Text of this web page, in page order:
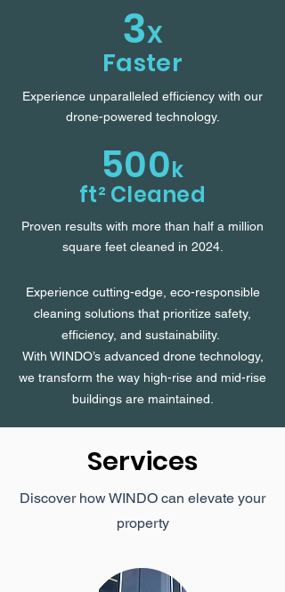
3X
Faster
Experience unparalleled efficiency with our
drone-powered technology.
500k
ft² Cleaned
Proven results with more than half a million
square feet cleaned in 2024.
Experience cutting-edge, eco-responsible
cleaning solutions that prioritize safety,
efficiency, and sustainability.
With WINDO’s advanced drone technology,
we transform the way high-rise and mid-rise
buildings are maintained.
Services
Discover how WINDO can elevate your
property